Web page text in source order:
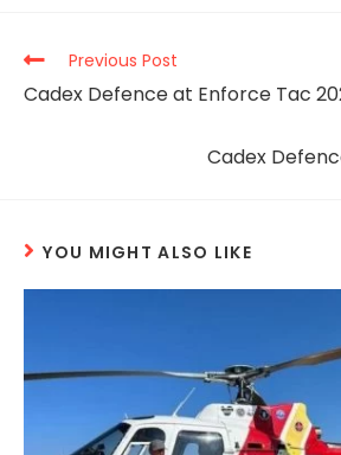
Previous Post
Cadex Defence at Enforce Tac
Cadex
YOU MIGHT ALSO LIKE